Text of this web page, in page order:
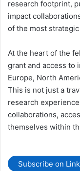
research footprint,
impact
of the most
At the heart of the
grant and access to
Europe, North
This is not just a
research
collaborations,
themselves within
Subscribe on